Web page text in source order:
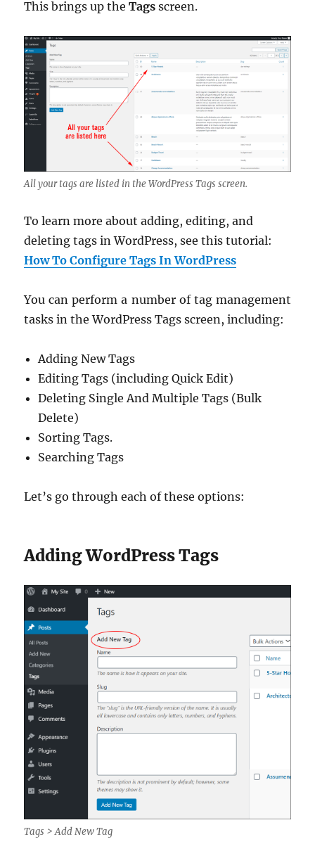
This brings up theTags screen.
All your tags are listed in the WordPress Tags screen.
To learn more about adding, editing, and
deleting tags in WordPress, see this tutorial:
How To Configure Tags In WordPress
You can perform a number of tag management
tasks in the WordPress Tags screen, including:
Adding New Tags
Editing Tags (including Quick Edit)
Deleting Single And Multiple Tags (Bulk
Delete)
Sorting Tags.
Searching Tags
Let’s go through each of these options:
Adding WordPress Tags
Tags > Add New Tag